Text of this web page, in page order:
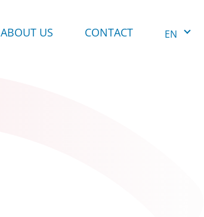
ABOUT US CONTACT EN